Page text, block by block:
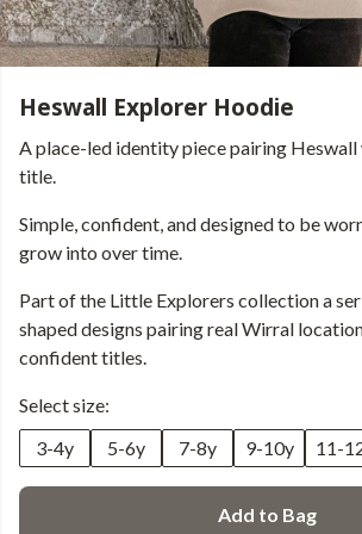
Heswall Explorer Hoodie
A place-led identity piece pairing
title.
Simple, confident, and designed to be
grow into over time.
Part of the Little Explorers collection a
shaped designs pairing real Wirral
confident titles.
Select size:
3-4y
5-6y 7-8y 9-10y 11-
Add to Bag